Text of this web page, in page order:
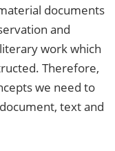
documents
and
work which
Therefore,
we need to
text and